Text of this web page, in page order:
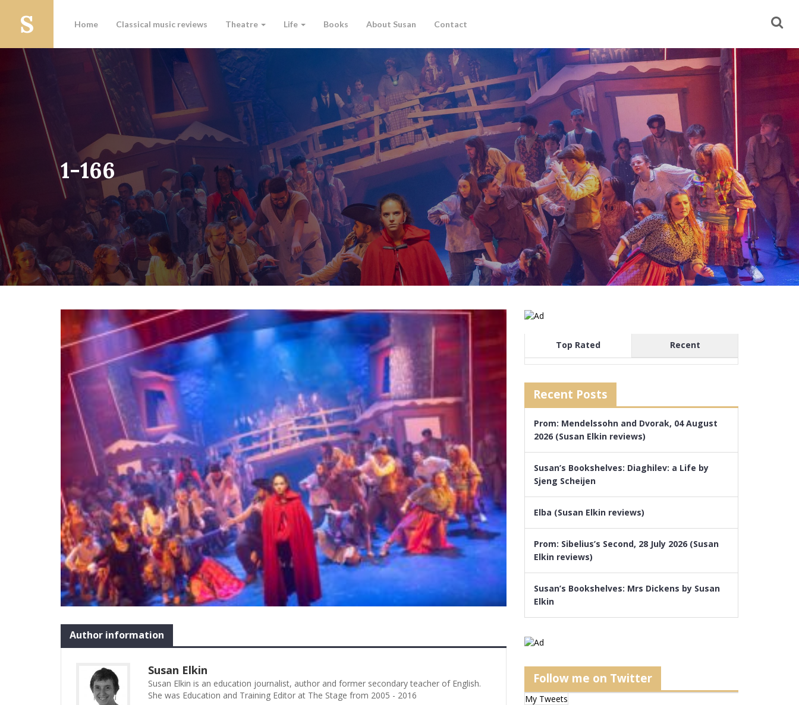
Home Classical music reviews Theatre Life Books About Susan Contact
1-166
Author information
Susan Elkin
Susan Elkin is an education journalist, author and former secondary teacher of English.
She was Education and Training Editor at The Stage from 2005 - 2016
Top Rated Recent
Recent Posts
Prom: Mendelssohn and Dvorak, 04 August
2026 (Susan Elkin reviews)
Susan’s Bookshelves: Diaghilev: a Life by
Sjeng Scheijen
Elba (Susan Elkin reviews)
Prom: Sibelius’s Second, 28 July 2026 (Susan
Elkin reviews)
Susan’s Bookshelves: Mrs Dickens by Susan
Elkin
Follow me on Twitter
My Tweets